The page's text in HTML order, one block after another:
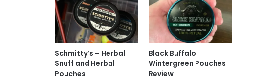
Schmitty’s – Herbal
Snuff and Herbal
Pouches
Black Buffalo
Wintergreen Pouches
Review